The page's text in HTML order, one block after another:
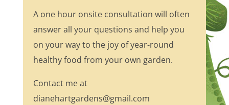
A one hour onsite consultation will often
answer all your questions and help you
on your way to the joy of year-round
healthy food from your own garden.
Contact me at
dianehartgardens@gmail.com